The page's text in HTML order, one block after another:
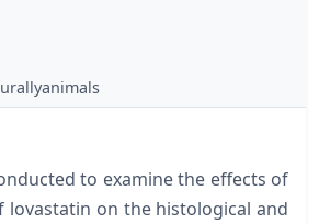
to examine the effects of
lovastatin on the histological and